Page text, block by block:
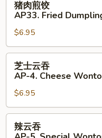
Boiled
Dumplings
(Pork)
(6)
AP33.
Fried
Dumplings
(Pork)
(6)
猪肉煎饺
AP33. Fried
$6.95
芝
AP-
4.
Cheese
芝士云吞
AP-4. Cheese
$6.95
辣
辣云吞